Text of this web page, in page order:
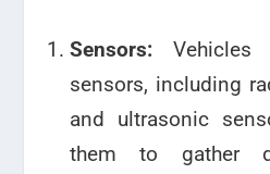
Sensors: Vehicles
sensors, including
and ultrasonic
them to gather